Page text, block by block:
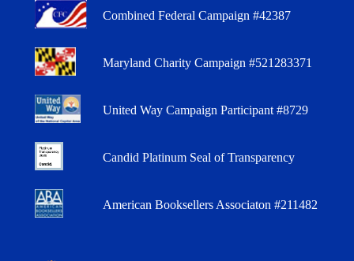
Combined Federal Campaign #42387
Maryland Charity Campaign #521283371
United Way Campaign Participant #8729
Candid Platinum Seal of Transparency
American Booksellers Associaton #211482